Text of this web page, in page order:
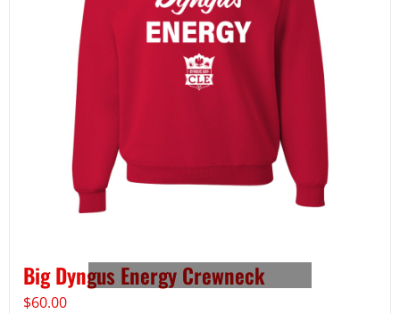
Big Dyngus Energy Crewneck
$60.00